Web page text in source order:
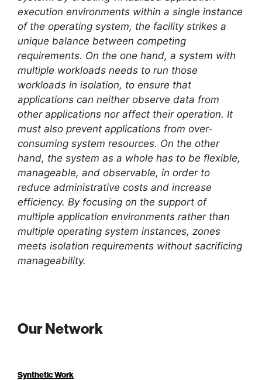
execution environments within a single instance
of the operating system, the facility strikes a
unique balance between competing
requirements. On the one hand, a system with
multiple workloads needs to run those
workloads in isolation, to ensure that
applications can neither observe data from
other applications nor affect their operation. It
must also prevent applications from over-
consuming system resources. On the other
hand, the system as a whole has to be flexible,
manageable, and observable, in order to
reduce administrative costs and increase
efficiency. By focusing on the support of
multiple application environments rather than
multiple operating system instances, zones
meets isolation requirements without sacrificing
manageability.
Our Network
Synthetic Work